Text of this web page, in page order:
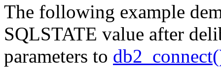
The following example
SQLSTATE value after
parameters to